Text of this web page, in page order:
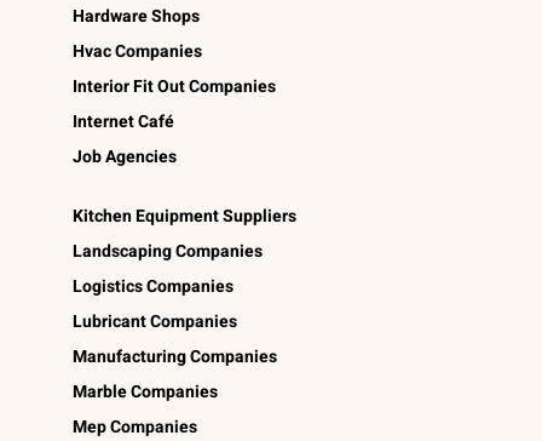
Hardware Shops
Hvac Companies
Interior Fit Out Companies
Internet Café
Job Agencies
Kitchen Equipment Suppliers
Landscaping Companies
Logistics Companies
Lubricant Companies
Manufacturing Companies
Marble Companies
Mep Companies